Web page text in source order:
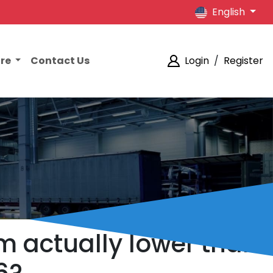
English
Contact Us Login / Register
actually lower than